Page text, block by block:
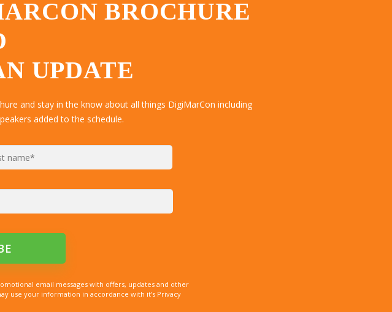
BROCHURE
UPDATE
and stay in the know about all things DigiMarCon including
added to the schedule.
email messages with offers, updates and other
use your information in accordance with it’s Privacy